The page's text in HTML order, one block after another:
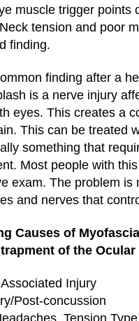
muscle trigger points
tension and poor
finding.
finding after a
is a nerve injury
eyes. This creates a
This can be treated
something that
Most people with
exam. The problem is
and nerves that
Causes of
of the
Injury
Post-concussion
Tension